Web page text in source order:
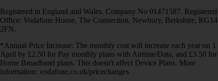
Registered in England and Wales. Company No 01471587. Registered
Office: Vodafone House, The Connection, Newbury, Berkshire, RG14
2FN.
*Annual Price Increase: The monthly cost will increase each year on 1
April by £2.50 for Pay monthly plans with Airtime/Data, and £3.50 for
Home Broadband plans. This doesn't affect Device Plans. More
information: vodafone.co.uk/pricechanges